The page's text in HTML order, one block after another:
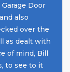
Door
also
over the
as dealt with
of mind, Bill
to see to it